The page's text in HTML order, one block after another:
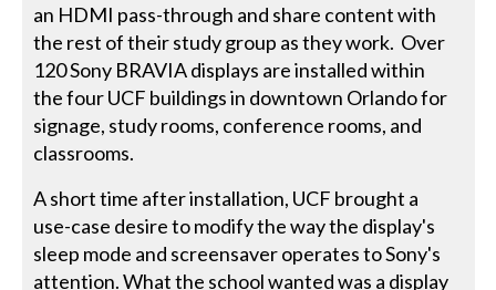
an HDMI pass-through and share content with
the rest of their study group as they work. Over
120 Sony BRAVIA displays are installed within
the four UCF buildings in downtown Orlando for
signage, study rooms, conference rooms, and
classrooms.
A short time after installation, UCF brought a
use-case desire to modify the way the display's
sleep mode and screensaver operates to Sony's
attention. What the school wanted was a display